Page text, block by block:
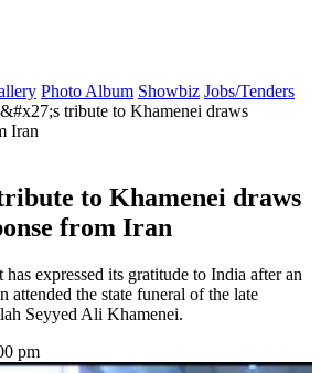
Photo Album Showbiz Jobs/Tenders
tribute to Khamenei draws
Iran
to Khamenei draws
from Iran
expressed its gratitude to India after an
attended the state funeral of the late
Seyyed Ali Khamenei.
pm